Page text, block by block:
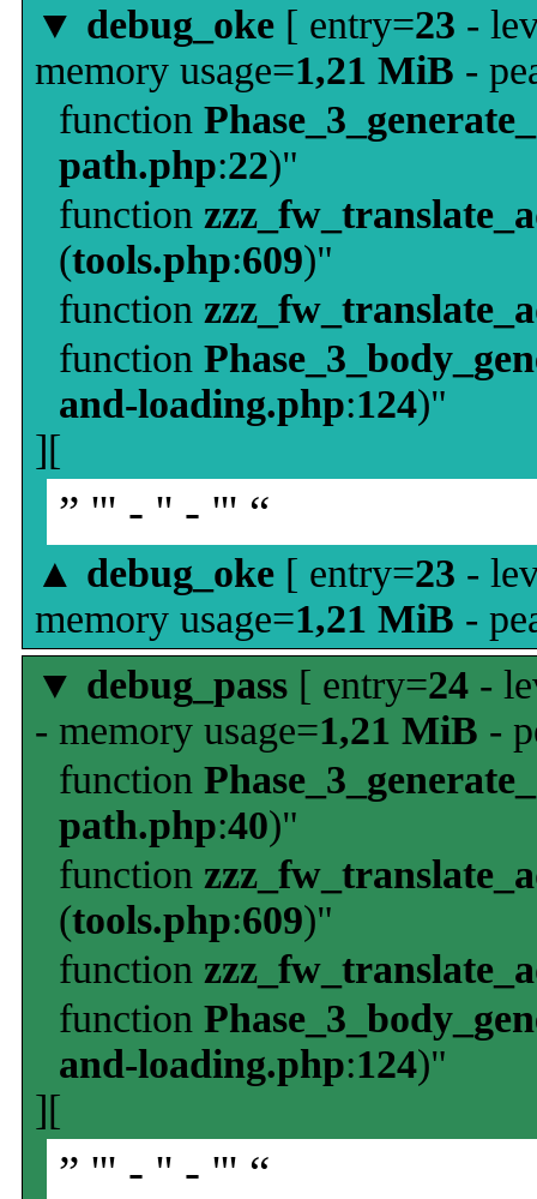
▼ debug_oke [ entry=23 -
memory usage=1,21 MiB -
function
path.php:22)"
function
(tools.php:609)"
function
function
and-loading.php:124)"
][
” ''' - '' - ''' “
▲ debug_oke [ entry=23 -
memory usage=1,21 MiB -
▼ debug_pass [ entry=24 -
- memory usage=1,21 MiB -
function
path.php:40)"
function
(tools.php:609)"
function
function
and-loading.php:124)"
][
” ''' - '' - ''' “